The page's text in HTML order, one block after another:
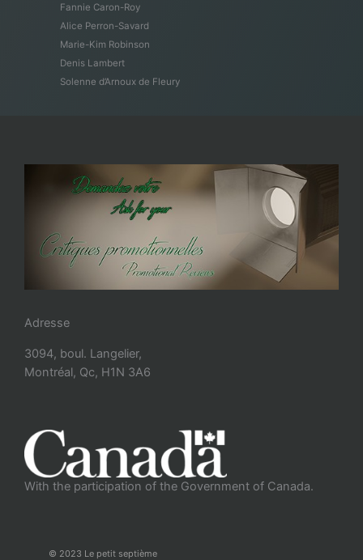
Fannie Caron-Roy
Alice Perron-Savard
Marie-Kim Robinson
Denis Lambert
Solenne d’Arnoux de Fleury
Adresse
3094, boul. Langelier,
Montréal, Qc, H1N 3A6
With the participation of the Government of Canada.
© 2023 Le petit septième